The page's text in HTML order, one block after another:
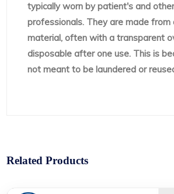
typically worn by patient's and
professionals. They are made from
material, often with a transparent
disposable after one use. This is
not meant to be laundered or
Related Products